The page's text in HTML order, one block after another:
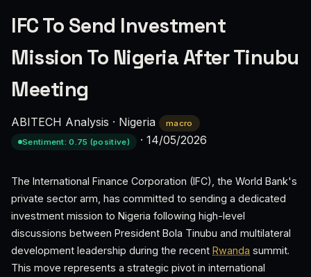
IFC To Send Investment
Mission To Nigeria After Tinubu
Meeting
ABITECH Analysis · Nigeria
macro
Sentiment: 0.75 (positive)
· 14/05/2026
The International Finance Corporation (IFC), the World Bank's
private sector arm, has committed to sending a dedicated
investment mission to Nigeria following high-level
discussions between President Bola Tinubu and multilateral
development leadership during the recent Rwanda summit.
This move represents a strategic pivot in international